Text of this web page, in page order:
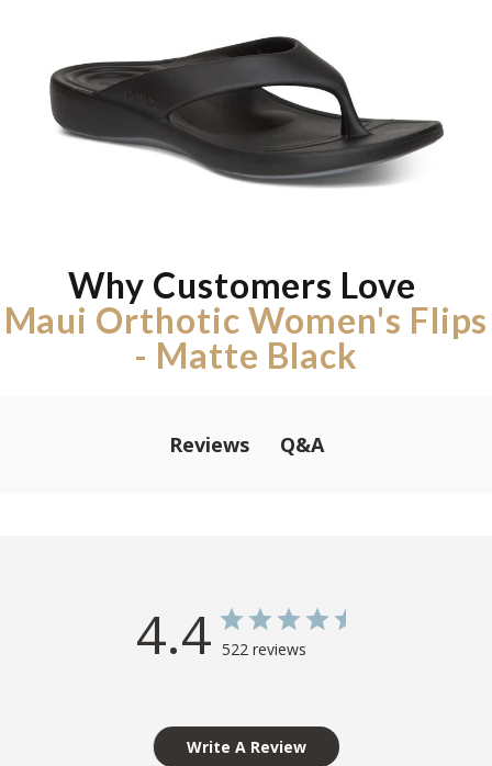
Why Customers Love
Maui Orthotic Women's Flips
- Matte Black
Reviews Q&A
4.4 522 reviews
Write A Review